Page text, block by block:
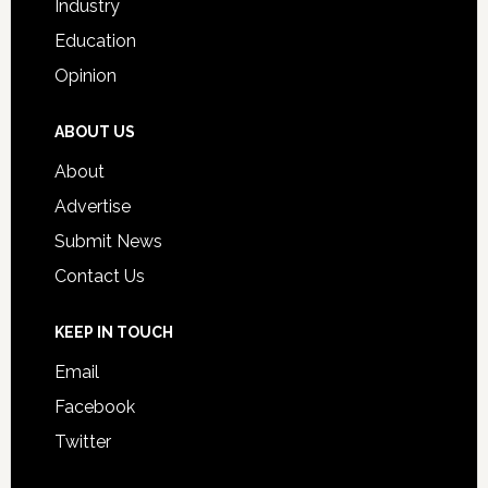
Industry
Education
Opinion
ABOUT US
About
Advertise
Submit News
Contact Us
KEEP IN TOUCH
Email
Facebook
Twitter